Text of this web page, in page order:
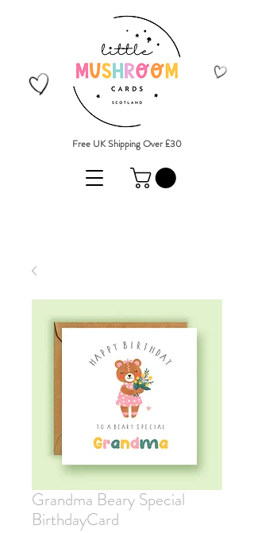
Free UK Shipping Over £30
Grandma Beary Special
BirthdayCard